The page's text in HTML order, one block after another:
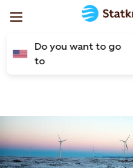
Do you want to go
to